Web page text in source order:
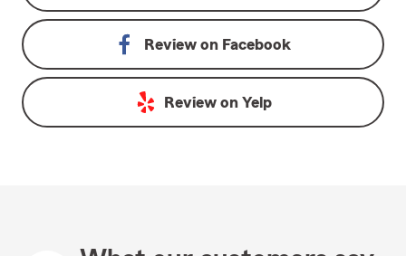
Review on Facebook
Review on Yelp